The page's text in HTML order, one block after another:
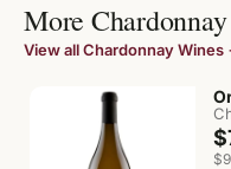
More
View all Chardonnay Wines